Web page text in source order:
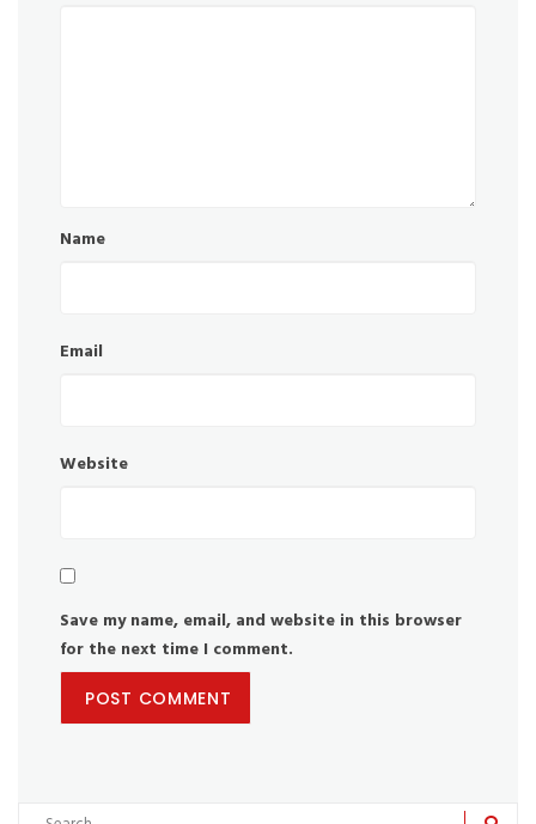
Name
Email
Website
Save my name, email, and website in this browser
for the next time I comment.